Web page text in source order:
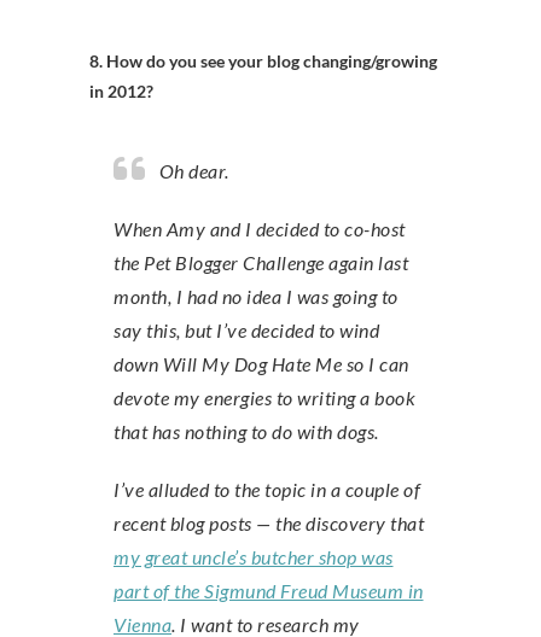
8. How do you see your blog changing/growing
in 2012?
Oh dear.
When Amy and I decided to co-host
the Pet Blogger Challenge again last
month, I had no idea I was going to
say this, but I’ve decided to wind
down Will My Dog Hate Me so I can
devote my energies to writing a book
that has nothing to do with dogs.
I’ve alluded to the topic in a couple of
recent blog posts — the discovery that
my great uncle’s butcher shop was
part of the Sigmund Freud Museum in
Vienna. I want to research my